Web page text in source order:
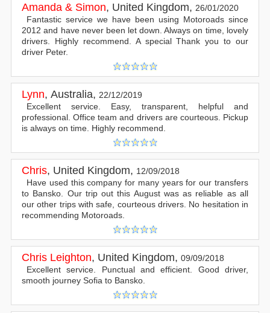
Amanda & Simon, United Kingdom, 26/01/2020
Fantastic service we have been using Motoroads since
2012 and have never been let down. Always on time, lovely
drivers. Highly recommend. A special Thank you to our
driver Peter.
Lynn,Australia, 22/12/2019
Excellent service. Easy, transparent, helpful and
professional. Office team and drivers are courteous. Pickup
is always on time. Highly recommend.
Chris, United Kingdom, 12/09/2018
Have used this company for many years for our transfers
to Bansko. Our trip out this August was as reliable as all
our other trips with safe, courteous drivers. No hesitation in
recommending Motoroads.
Chris Leighton, United Kingdom,09/09/2018
Excellent service. Punctual and efficient. Good driver,
smooth journey Sofia to Bansko.